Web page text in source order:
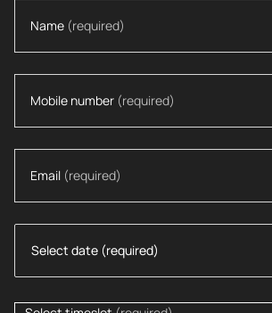
Name (required)
Mobile number (required)
Email (required)